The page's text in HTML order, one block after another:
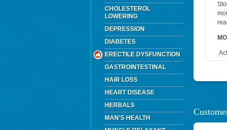
CHOLESTEROL
LOWERING
DEPRESSION
DIABETES
ERECTILE DYSFUNCTION
GASTROINTESTINAL
HAIR LOSS
HEART DISEASE
HERBALS
MAN'S HEALTH